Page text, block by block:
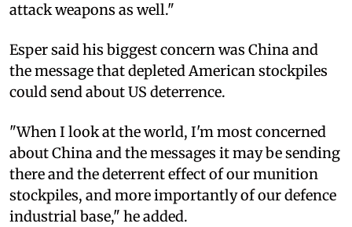
attack weapons as well."
Esper said his biggest concern was China and
the message that depleted American stockpiles
could send about US deterrence.
"When I look at the world, I'm most concerned
about China and the messages it may be sending
there and the deterrent effect of our munition
stockpiles, and more importantly of our defence
industrial base," he added.